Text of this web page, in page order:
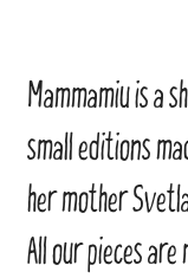
Mammamiu is a
small editions
her mother
All our pieces